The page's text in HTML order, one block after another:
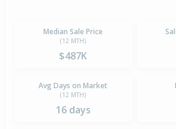
Median Sale Price
(12 MTH)
$487K
Avg Days on Market
(12 MTH)
16 days